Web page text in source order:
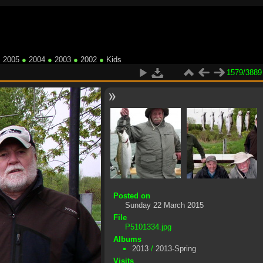
2005● 2004● 2003● 2002● Kids
1579/3889
Posted on
Sunday 22 March 2015
File
P5101334.jpg
Albums
2013 / 2013-Spring
Visits